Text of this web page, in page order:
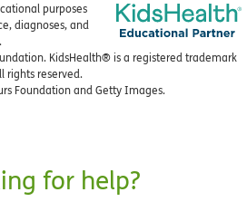
purposes
diagnoses, and
KidsHealth® is a registered trademark
rights reserved.
Foundation and Getty Images.
for help?